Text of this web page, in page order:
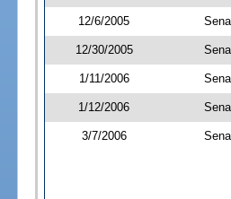
12/6/2005
12/30/2005
1/11/2006
1/12/2006
3/7/2006